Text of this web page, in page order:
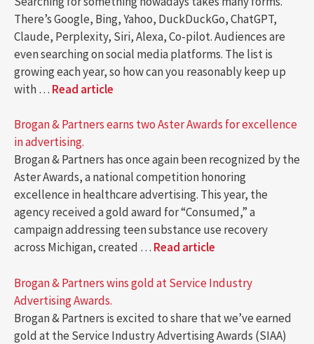
There’s Google, Bing, Yahoo, DuckDuckGo, ChatGPT,
Claude, Perplexity, Siri, Alexa, Co-pilot. Audiences are
even searching on social media platforms. The list is
growing each year, so how can you reasonably keep up
with … Read article
Brogan & Partners earns two Aster Awards for excellence
in advertising.
Brogan & Partners has once again been recognized by the
Aster Awards, a national competition honoring
excellence in healthcare advertising. This year, the
agency received a gold award for “Consumed,” a
campaign addressing teen substance use recovery
across Michigan, created … Read article
Brogan & Partners wins gold at Service Industry
Advertising Awards.
Brogan & Partners is excited to share that we’ve earned
gold at the Service Industry Advertising Awards (SIAA)